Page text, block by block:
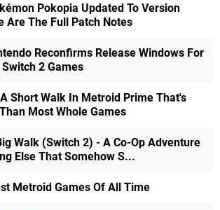
Pokopia Updated To Version
Are The Full Patch Notes
Reconfirms Release Windows For
2 Games
A Short Walk In Metroid Prime That's
Most Whole Games
Walk (Switch 2) - A Co-Op Adventure
Else That Somehow S...
Metroid Games Of All Time